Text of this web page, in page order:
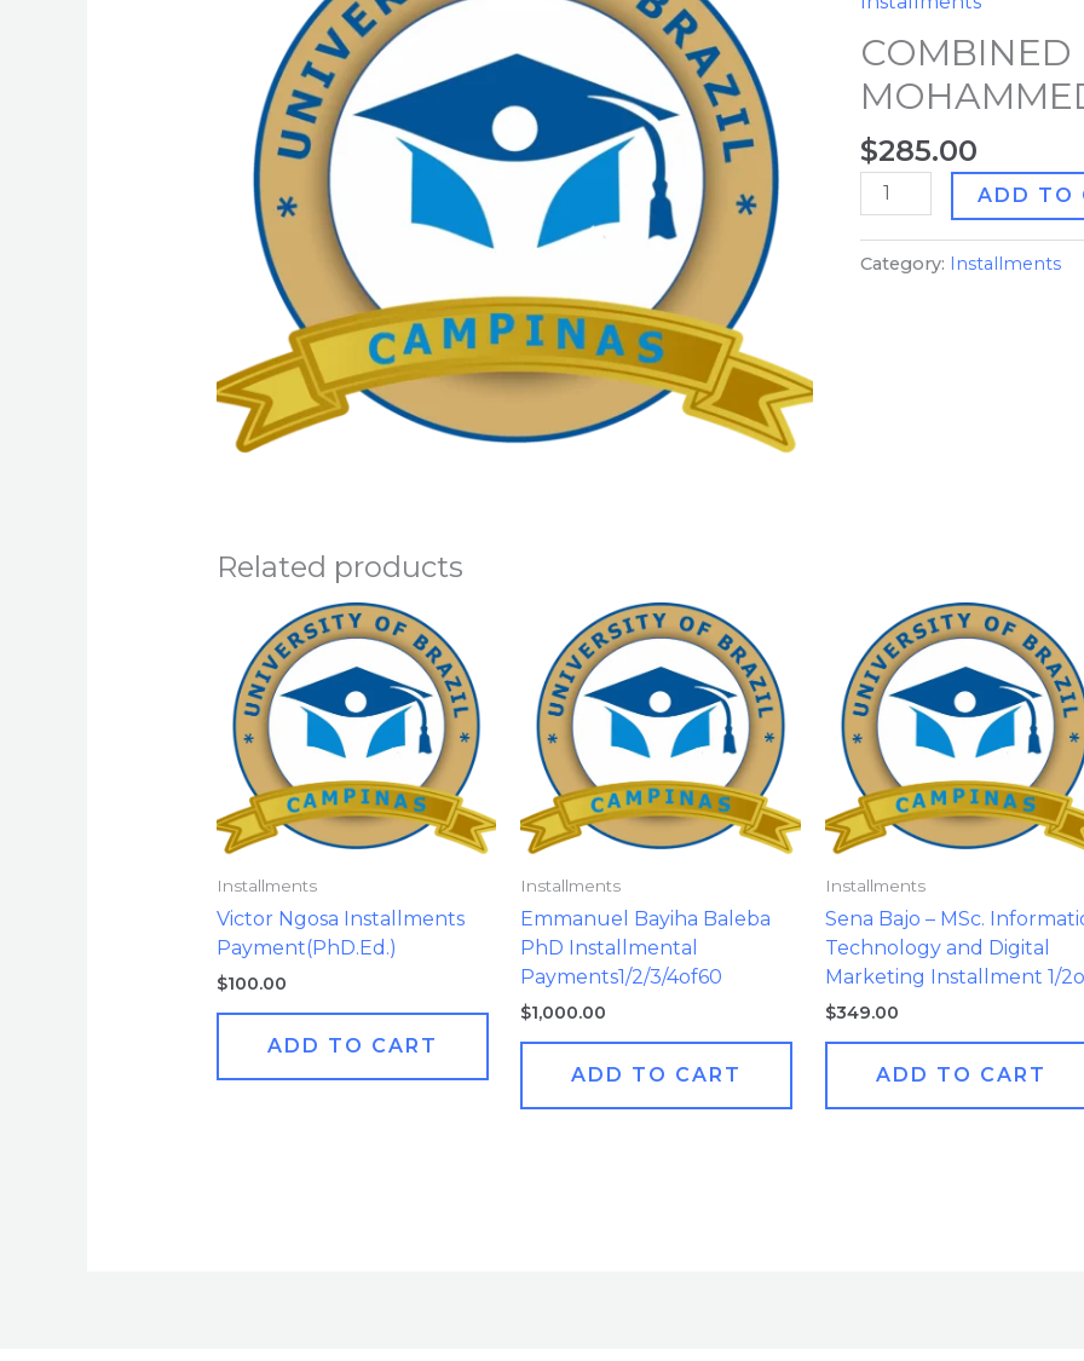
COMBINED
$285.00
ALI
ADD TO
Category: Installments
Related products
Installments
Victor Ngosa Installments
Payment(PhD.Ed.)
$100.00
ADD TO CART
Installments
Emmanuel Bayiha Baleba
PhD Installmental
Payments1/2/3/4of60
$1,000.00
ADD TO CART
Installments
Sena Bajo – MSc.
Technology and Digital
Marketing Installment 1/
$349.00
ADD TO CART